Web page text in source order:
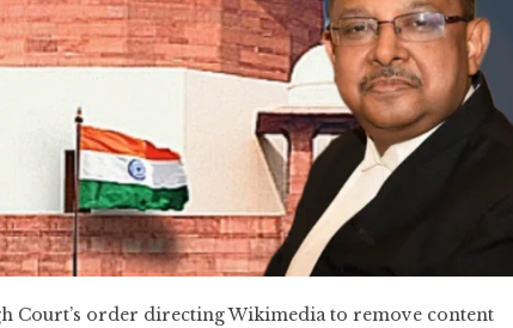
Court’s order directing Wikimedia to remove content